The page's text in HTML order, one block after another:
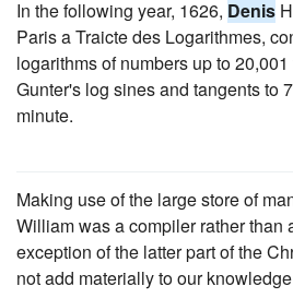
In the following year, 1626, Denis
Paris a Traicte des Logarithmes,
logarithms of numbers up to
Gunter's log sines and tangents to
minute.
Making use of the large store of
William was a compiler rather than
exception of the latter part of the
not add materially to our